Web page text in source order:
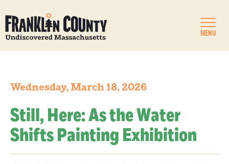
MENU
Wednesday, March 18, 2026
Still, Here: As the Water
Shifts Painting Exhibition